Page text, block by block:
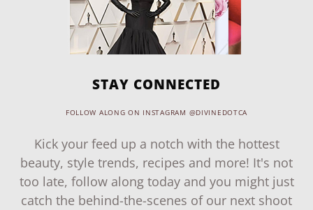
STAY CONNECTED
FOLLOW ALONG ON INSTAGRAM @DIVINEDOTCA
Kick your feed up a notch with the hottest
beauty, style trends, recipes and more! It's not
too late, follow along today and you might just
catch the behind-the-scenes of our next shoot